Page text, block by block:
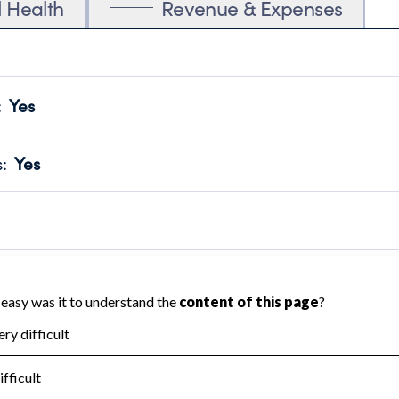
Health Revenue & Expenses
Yes
transparency and provides access to the public.
Year 2024.
: Yes
no material diversion of assets, the unauthorized
independent accountant to ensure accuracy.
Year 2024.
the handling, backing up, archiving and destruction of
Year 2024.
: No
tax forms on their website.
Year 2024.